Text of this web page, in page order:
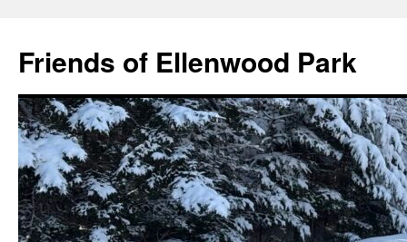
content
Friends of Ellenwood Park